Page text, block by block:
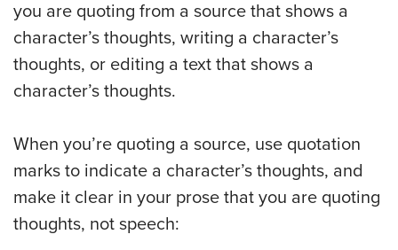
you are quoting from a source that shows a
character’s thoughts, writing a character’s
thoughts, or editing a text that shows a
character’s thoughts.
When you’re quoting a source, use quotation
marks to indicate a character’s thoughts, and
make it clear in your prose that you are quoting
thoughts, not speech: